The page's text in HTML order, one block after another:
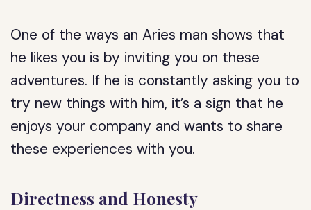
One of the ways an Aries man shows that
he likes you is by inviting you on these
adventures. If he is constantly asking you to
try new things with him, it’s a sign that he
enjoys your company and wants to share
these experiences with you.
Directness and Honesty